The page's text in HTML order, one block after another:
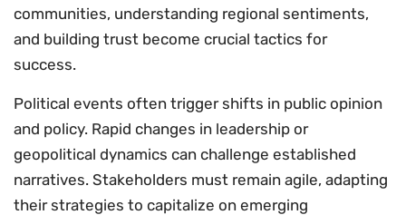
communities, understanding regional sentiments,
and building trust become crucial tactics for
success.
Political events often trigger shifts in public opinion
and policy. Rapid changes in leadership or
geopolitical dynamics can challenge established
narratives. Stakeholders must remain agile, adapting
their strategies to capitalize on emerging